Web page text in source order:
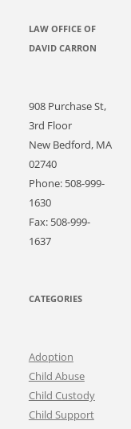
LAW OFFICE OF
DAVID CARRON
908 Purchase St,
3rd Floor
New Bedford, MA
02740
Phone: 508-999-
1630
Fax: 508-999-
1637
CATEGORIES
Adoption
Child Abuse
Child Custody
Child Support